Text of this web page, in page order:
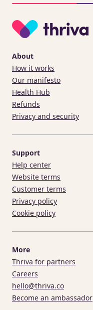
About
How it works
Our manifesto
Health Hub
Refunds
Privacy and security
Support
Help center
Website terms
Customer terms
Privacy policy
Cookie policy
More
Thriva for partners
Careers
hello@thriva.co
Become an ambassador